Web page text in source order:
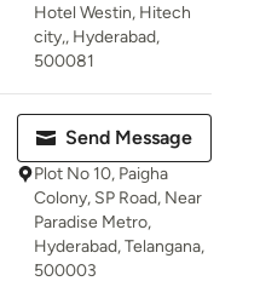
Hotel Westin, Hitech
city,, Hyderabad,
500081
Send Message
Plot No 10, Paigha
Colony, SP Road, Near
Paradise Metro,
Hyderabad, Telangana,
500003